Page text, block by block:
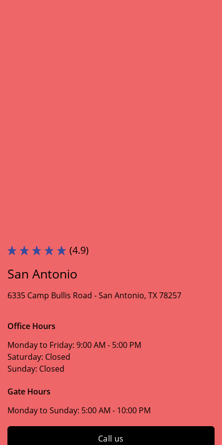
(4.9)
San Antonio
6335 Camp Bullis Road -San Antonio, TX 78257
Office Hours
Monday to Friday: 9:00 AM - 5:00 PM
Saturday: Closed
Sunday: Closed
Gate Hours
Monday to Sunday: 5:00 AM - 10:00 PM
Call us